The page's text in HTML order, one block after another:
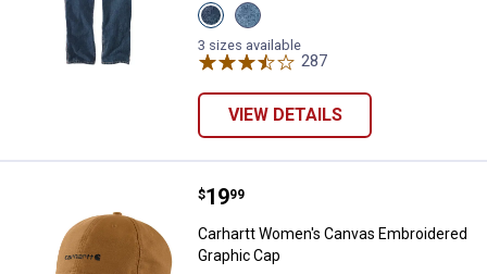
View
Canal
variant
View
Cove
variant
3 sizes available
287
VIEW DETAILS
Carhartt Women's Canvas
Price:
$19
. 99
Carhartt Women's Canvas Embroidered
Graphic Cap